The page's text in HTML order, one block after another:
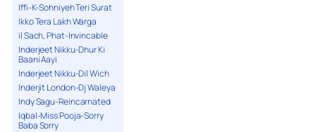
Iffi-K-Sohniyeh Teri Surat
Ikko Tera Lakh Warga
il Sach, Phat-Invincable
Inderjeet Nikku-Dhur Ki
Baani Aayi
Inderjeet Nikku-Dil Wich
Inderjit London-Dj Waleya
Indy Sagu-Reincarnated
Iqbal-Miss Pooja-Sorry
Baba Sorry